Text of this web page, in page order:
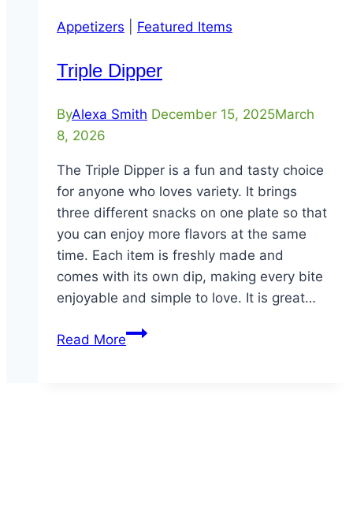
Appetizers Featured Items
Triple Dipper
ByAlexa Smith December 15, 2025March
8, 2026
The Triple Dipper is a fun and tasty choice
for anyone who loves variety. It brings
three different snacks on one plate so that
you can enjoy more flavors at the same
time. Each item is freshly made and
comes with its own dip, making every bite
enjoyable and simple to love. It is great…
Read MoreTriple